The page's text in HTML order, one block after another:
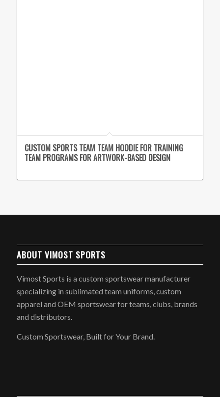
CUSTOM SPORTS TEAM TEAM HOODIE FOR TRAINING
TEAM PROGRAMS FOR ARTWORK-BASED DESIGN
ABOUT VIMOST SPORTS
Vimost Sports is a custom sportswear manufacturer
specializing in sublimated team uniforms, custom
apparel and OEM sportswear for teams, clubs, brands
and distributors.
Custom Sportswear, Built for Your Brand.